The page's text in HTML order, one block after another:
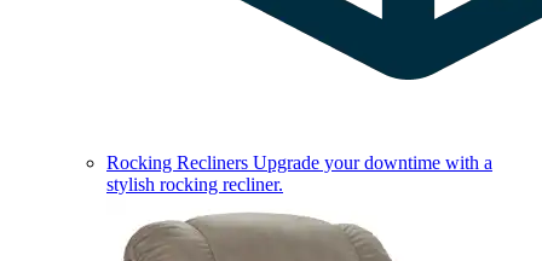
Rocking Recliners Upgrade your downtime with a
stylish rocking recliner.